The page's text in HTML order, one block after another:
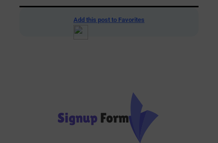
Add this post to Favorites
Signup Form